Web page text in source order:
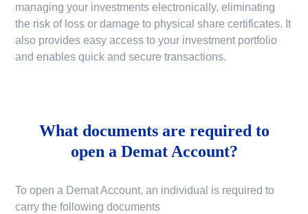
managing your investments electronically, eliminating
the risk of loss or damage to physical share certificates. It
also provides easy access to your investment portfolio
and enables quick and secure transactions.
What documents are required to
open a Demat Account?
To open a Demat Account, an individual is required to
carry the following documents